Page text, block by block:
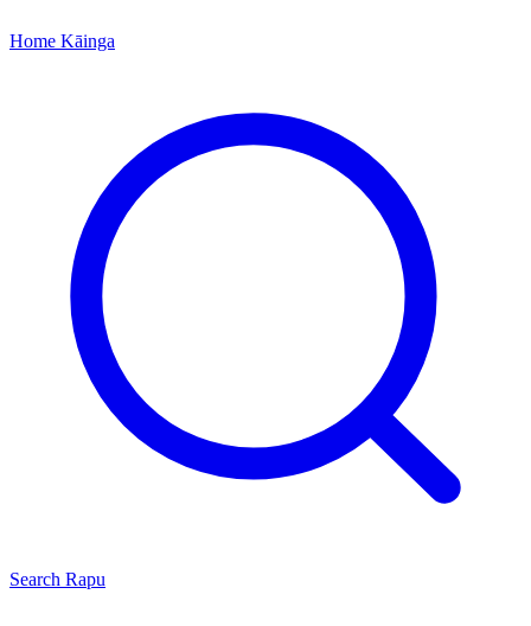
Home Kāinga
Search Rapu